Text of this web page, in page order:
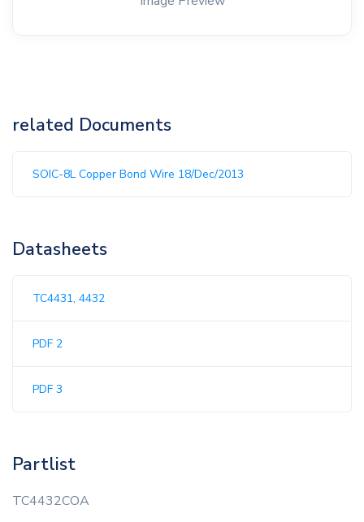
related Documents
SOIC-8L Copper Bond Wire 18/Dec/2013
Datasheets
TC4431, 4432
PDF 2
PDF 3
Partlist
TC4432COA